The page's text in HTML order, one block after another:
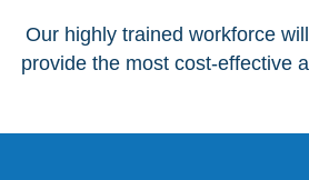
Our highly trained workforce
provide the most cost-effective